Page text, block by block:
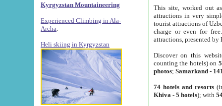
Kyrgyzstan Mountaineering
Experienced Climbing in Ala-
Archa
Heli skiing in Kyrgyzstan
This site, worked out
attractions in very
tourist attractions of
charge or even for
attractions, presented by
Discover on this
counting the hotels) on
photos; Samarkand-
74 hotels and resorts
Khiva - 5 hotels); with